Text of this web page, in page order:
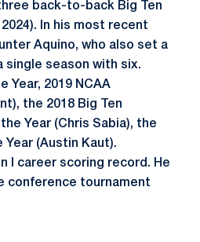
back-to-back Big Ten
In his most recent
Aquino, who also set a
single season with six.
Year, 2019 NCAA
the 2018 Big Ten
Year (Chris Sabia), the
Year (Austin Kaut).
I career scoring record. He
conference tournament